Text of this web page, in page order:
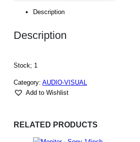
Description
Description
Stock; 1
Category: AUDIO-VISUAL
Add to Wishlist
RELATED PRODUCTS